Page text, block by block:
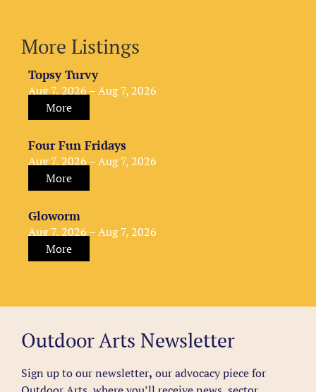
More Listings
Topsy Turvy
Aug 7, 2026 – Aug 7, 2026
More
Four Fun Fridays
Aug 7, 2026 – Aug 7, 2026
More
Gloworm
Aug 7, 2026 – Aug 7, 2026
More
Outdoor Arts Newsletter
Sign up to our newsletter, our advocacy piece for